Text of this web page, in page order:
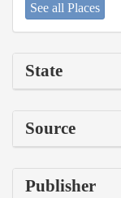
See all Places
State
Source
Publisher